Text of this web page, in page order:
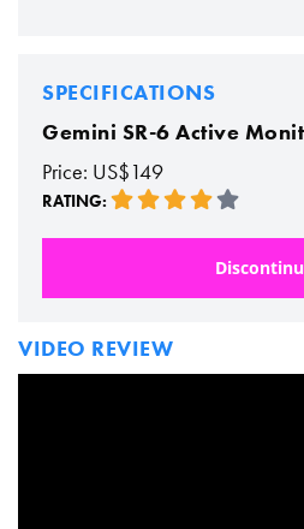
SPECIFICATIONS
Gemini SR-6 Active
Price: US$149
RATING:
VIDEO REVIEW